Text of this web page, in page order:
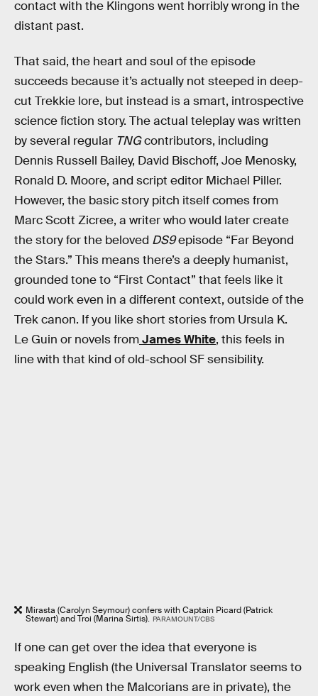
contact with the Klingons went horribly wrong in the
distant past.
That said, the heart and soul of the episode
succeeds because it’s actually not steeped in deep-
cut Trekkie lore, but instead is a smart, introspective
science fiction story. The actual teleplay was written
by several regular TNGcontributors, including
Dennis Russell Bailey, David Bischoff, Joe Menosky,
Ronald D. Moore, and script editor Michael Piller.
However, the basic story pitch itself comes from
Marc Scott Zicree, a writer who would later create
the story for the beloved DS9episode “Far Beyond
the Stars.” This means there’s a deeply humanist,
grounded tone to “First Contact” that feels like it
could work even in a different context, outside of the
Trek canon. If you like short stories from Ursula K.
Le Guin or novels fromJames White, this feels in
line with that kind of old-school SF sensibility.
Mirasta (Carolyn Seymour) confers with Captain Picard (Patrick
Stewart) and Troi (Marina Sirtis). PARAMOUNT/CBS
If one can get over the idea that everyone is
speaking English (the Universal Translator seems to
work even when the Malcorians are in private), the